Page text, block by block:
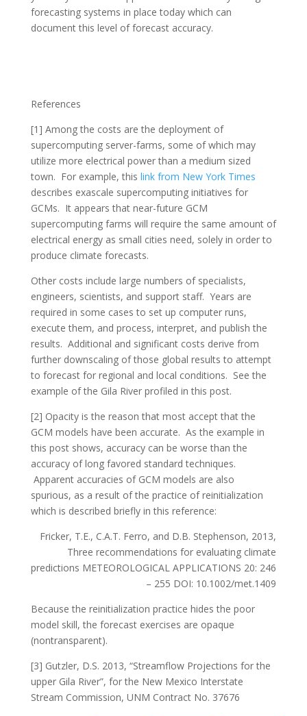
forecasting systems in place today which can
document this level of forecast accuracy.
References
[1] Among the costs are the deployment of
supercomputing server-farms, some of which may
utilize more electrical power than a medium sized
town. For example, this link from New York Times
describes exascale supercomputing initiatives for
GCMs. It appears that near-future GCM
supercomputing farms will require the same amount of
electrical energy as small cities need, solely in order to
produce climate forecasts.
Other costs include large numbers of specialists,
engineers, scientists, and support staff. Years are
required in some cases to set up computer runs,
execute them, and process, interpret, and publish the
results. Additional and significant costs derive from
further downscaling of those global results to attempt
to forecast for regional and local conditions. See the
example of the Gila River profiled in this post.
[2] Opacity is the reason that most accept that the
GCM models have been accurate. As the example in
this post shows, accuracy can be worse than the
accuracy of long favored standard techniques.
Apparent accuracies of GCM models are also
spurious, as a result of the practice of reinitialization
which is described briefly in this reference:
Fricker, T.E., C.A.T. Ferro, and D.B. Stephenson, 2013,
Three recommendations for evaluating climate
predictions METEOROLOGICAL APPLICATIONS 20: 246
– 255 DOI: 10.1002/met.1409
Because the reinitialization practice hides the poor
model skill, the forecast exercises are opaque
(nontransparent).
[3] Gutzler, D.S. 2013, “Streamflow Projections for the
upper Gila River”, for the New Mexico Interstate
Stream Commission, UNM Contract No. 37676